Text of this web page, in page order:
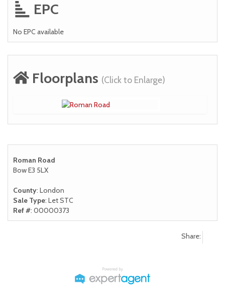
EPC
No EPC available
Floorplans (Click to Enlarge)
Roman Road
Bow E3 5LX
County: London
Sale Type: Let STC
Ref #: 00000373
Share: